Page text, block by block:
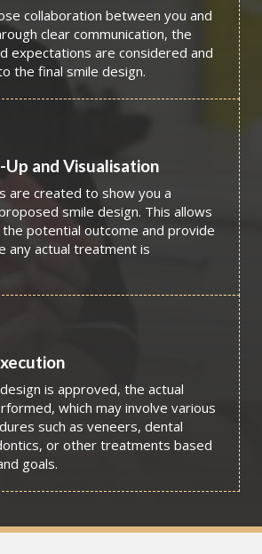
collaboration between you and
clear communication, the
expectations are considered and
the final smile design.
and Visualisation
are created to show you a
smile design. This allows
potential outcome and provide
any actual treatment is
is approved, the actual
which may involve various
such as veneers, dental
or other treatments based
goals.